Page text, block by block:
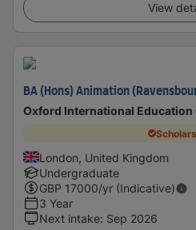
View
BA (Hons) Animation
Oxford International Education
London, United Kingdom
Undergraduate
GBP 17000/yr (Indicative)
3 Year
Next intake: Sep 2026